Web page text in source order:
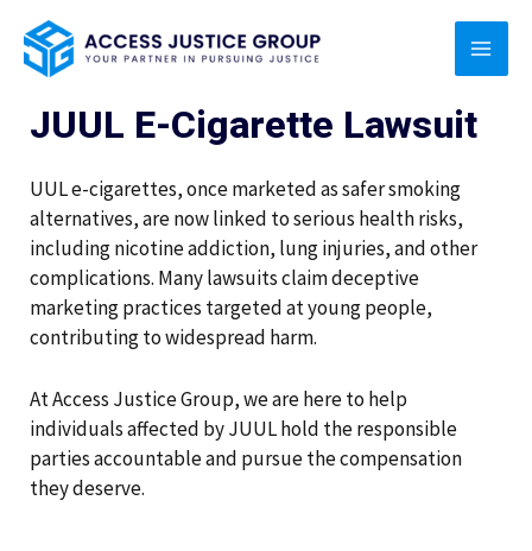
content
JUUL E-Cigarette Lawsuit
UUL e-cigarettes, once marketed as safer smoking
alternatives, are now linked to serious health risks,
including nicotine addiction, lung injuries, and other
complications. Many lawsuits claim deceptive
marketing practices targeted at young people,
contributing to widespread harm.
At Access Justice Group, we are here to help
individuals affected by JUUL hold the responsible
parties accountable and pursue the compensation
they deserve.